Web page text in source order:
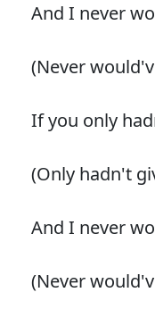
And I never
(Never
If you only
(Only hadn't
And I never
(Never